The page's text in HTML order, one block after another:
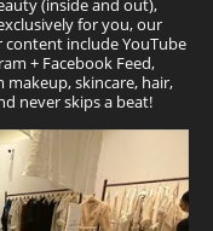
(inside and out),
for you, our
include YouTube
+ Facebook Feed,
skincare, hair,
never skips a beat!